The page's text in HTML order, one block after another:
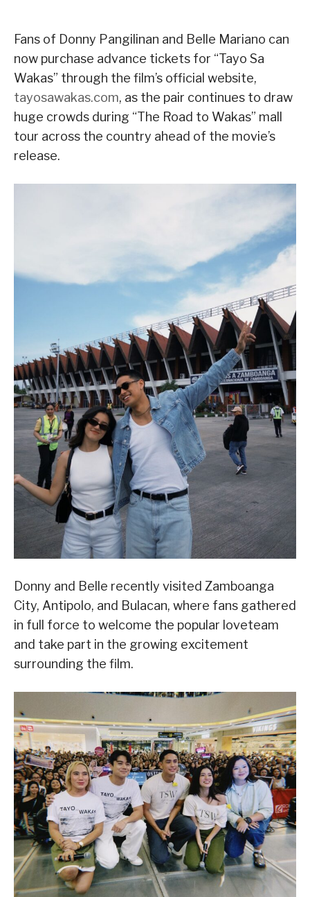
Fans of Donny Pangilinan and Belle Mariano can
now purchase advance tickets for “Tayo Sa
Wakas” through the film’s official website,
tayosawakas.com, as the pair continues to draw
huge crowds during “The Road to Wakas” mall
tour across the country ahead of the movie’s
release.
Donny and Belle recently visited Zamboanga
City, Antipolo, and Bulacan, where fans gathered
in full force to welcome the popular loveteam
and take part in the growing excitement
surrounding the film.